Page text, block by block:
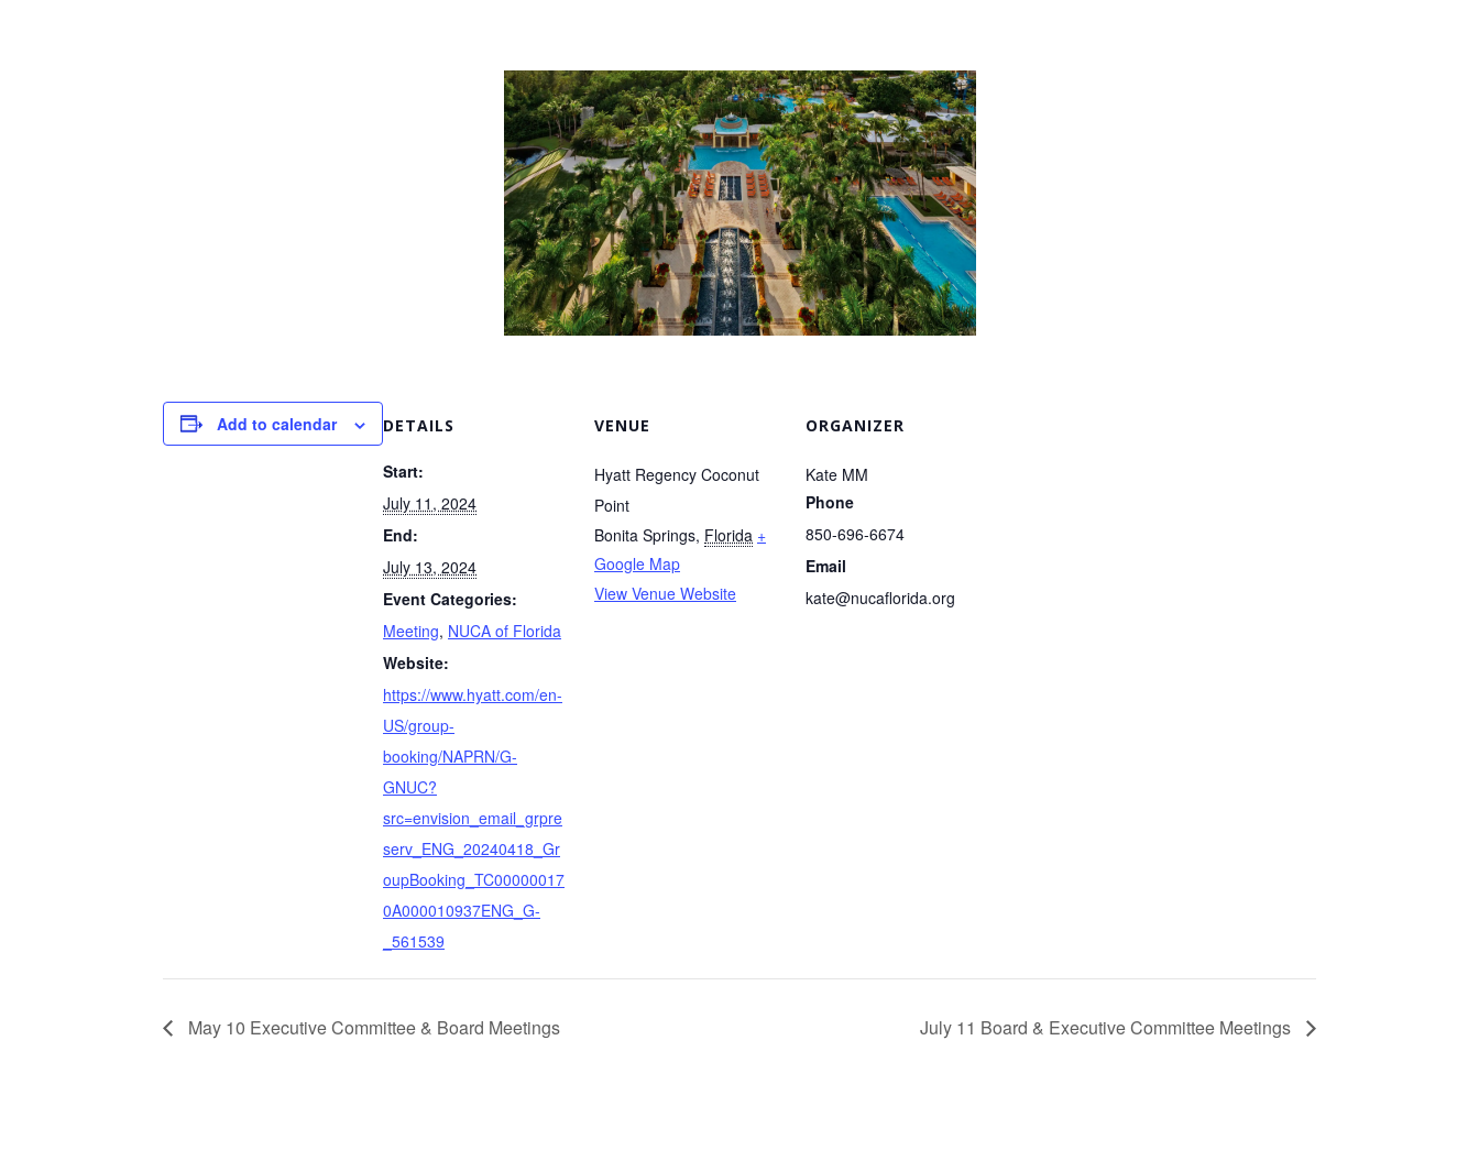
Add to calendar DETAILS
Start:
July 11, 2024
End:
July 13, 2024
Event Categories:
Meeting, NUCA of Florida
Website:
https://www.hyatt.com/en-
US/group-
booking/NAPRN/G-
GNUC?
src=envision_email_grpre
serv_ENG_20240418_Gr
oupBooking_TC00000017
0A000010937ENG_G-
_561539
VENUE
Hyatt Regency Coconut
Point
Bonita Springs, Florida +
Google Map
View Venue Website
ORGANIZER
Kate MM
Phone
850-696-6674
Email
kate@nucaflorida.org
May 10 Executive Committee & Board Meetings July 11 Board & Executive Committee Meetings